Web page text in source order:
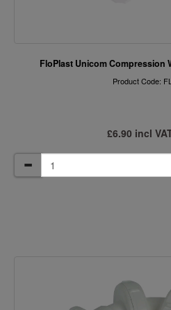
FloPlast Unicom Compression
Product Code:
£6.90 incl